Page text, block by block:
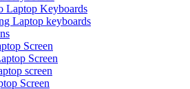
Laptop Keyboards
Laptop keyboards
Screen
Screen
screen
Screen